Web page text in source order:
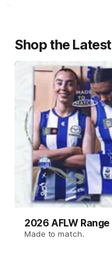
Shop the Latest
2026 AFLW Range
Made to match.